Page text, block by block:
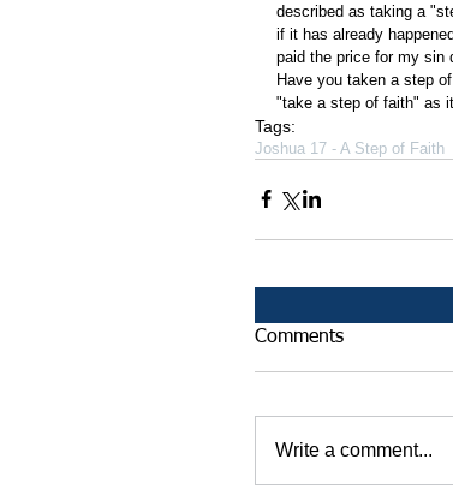
described as taking a
if it has already
paid the price for my sin
Have you taken a step
"take a step of faith" as
Tags:
Joshua 17 - A Step of Faith
Comments
Write a comment...